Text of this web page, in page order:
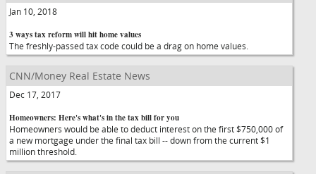
Jan 10, 2018
3 ways tax reform will hit home values
The freshly-passed tax code could be a drag on home values.
CNN/Money Real Estate News
Dec 17, 2017
Homeowners: Here's what's in the tax bill for you
Homeowners would be able to deduct interest on the first $750,000 of
a new mortgage under the final tax bill -- down from the current $1
million threshold.